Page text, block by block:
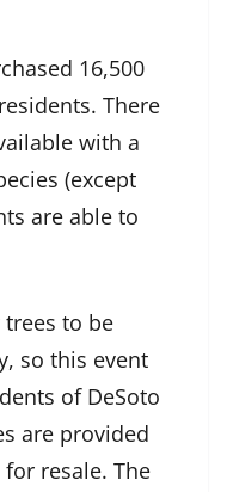
16,500
There
with a
(except
are able to
to be
so this event
of DeSoto
are provided
resale. The